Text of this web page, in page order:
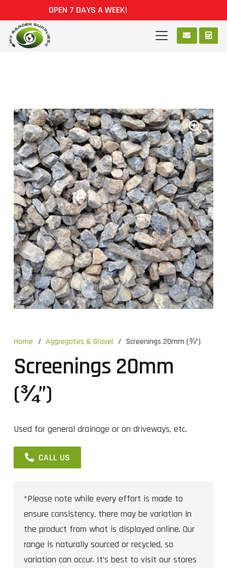
Home / Aggregates & Gravel / Screenings 20mm (¾”)
Screenings 20mm
(¾”)
Used for general drainage or on driveways, etc.
CALL US
*Please note while every effort is made to
ensure consistency, there may be variation in
the product from what is displayed online. Our
range is naturally sourced or recycled, so
variation can occur. It’s best to visit our stores
OPEN 7 DAYS A WEEK!